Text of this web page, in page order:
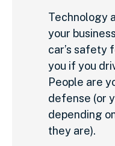
Technology
your
car’s safety
you if you
People are
defense (or
depending
they are).